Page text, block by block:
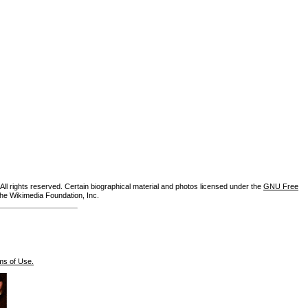
rights reserved. Certain biographical material and photos licensed under the GNU Free
Wikimedia Foundation, Inc.
of Use.